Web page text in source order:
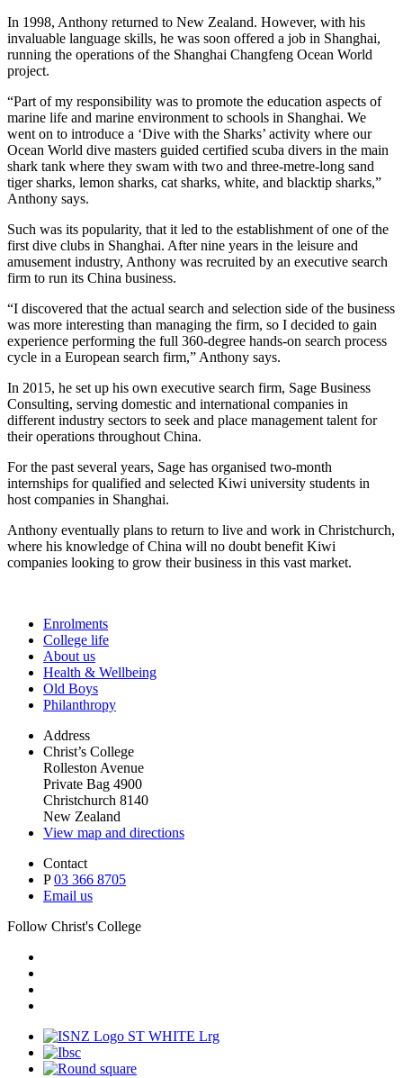
In 1998, Anthony returned to New Zealand. However, with his
invaluable language skills, he was soon offered a job in Shanghai,
running the operations of the Shanghai Changfeng Ocean World
project.
“Part of my responsibility was to promote the education aspects of
marine life and marine environment to schools in Shanghai. We
went on to introduce a ‘Dive with the Sharks’ activity where our
Ocean World dive masters guided certified scuba divers in the main
shark tank where they swam with two and three-metre-long sand
tiger sharks, lemon sharks, cat sharks, white, and blacktip sharks,”
Anthony says.
Such was its popularity, that it led to the establishment of one of the
first dive clubs in Shanghai. After nine years in the leisure and
amusement industry, Anthony was recruited by an executive search
firm to run its China business.
“I discovered that the actual search and selection side of the business
was more interesting than managing the firm, so I decided to gain
experience performing the full 360-degree hands-on search process
cycle in a European search firm,” Anthony says.
In 2015, he set up his own executive search firm, Sage Business
Consulting, serving domestic and international companies in
different industry sectors to seek and place management talent for
their operations throughout China.
For the past several years, Sage has organised two-month
internships for qualified and selected Kiwi university students in
host companies in Shanghai.
Anthony eventually plans to return to live and work in Christchurch,
where his knowledge of China will no doubt benefit Kiwi
companies looking to grow their business in this vast market.
Enrolments
College life
About us
Health & Wellbeing
Old Boys
Philanthropy
Address
Christ’s College
Rolleston Avenue
Private Bag 4900
Christchurch 8140
New Zealand
View map and directions
Contact
P03 366 8705
Email us
Follow Christ's College